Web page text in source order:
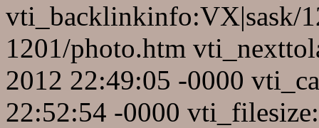
vti_backlinkinfo:VX|sask/
1201/photo.htm
2012 22:49:05 -0000
22:52:54 -0000